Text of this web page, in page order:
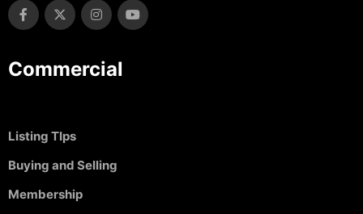
Commercial
Listing TIps
Buying and Selling
Membership